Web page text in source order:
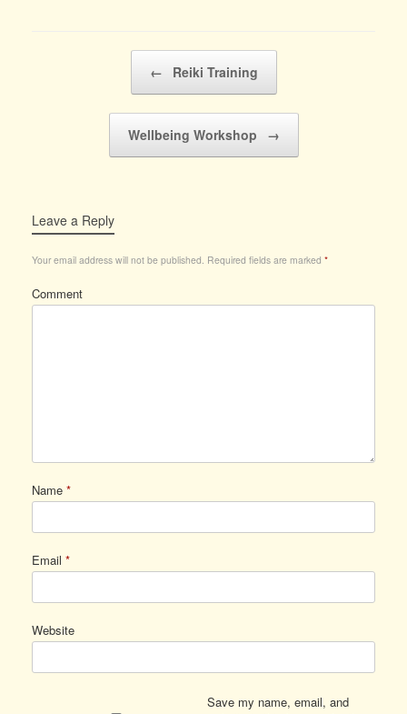
← Reiki Training
Wellbeing Workshop →
Leave a Reply
Your email address will not be published. Required fields are marked *
Comment
Name *
Email *
Website
Save my name, email, and